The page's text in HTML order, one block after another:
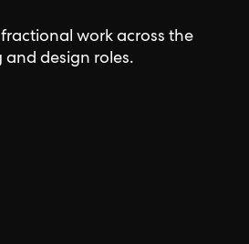
work across the
design roles.